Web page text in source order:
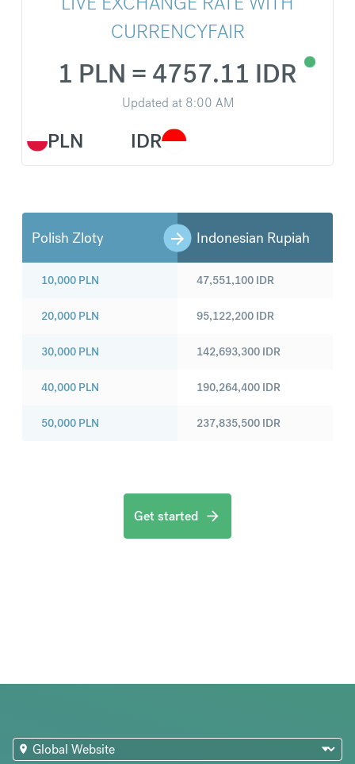
CURRENCYFAIR
PLN
1 PLN = 4757.11 IDR
Updated at 8:00 AM
IDR
Polish Zloty Indonesian Rupiah
10,000 PLN
20,000 PLN
30,000 PLN
40,000 PLN
50,000 PLN
47,551,100 IDR
95,122,200 IDR
142,693,300 IDR
190,264,400 IDR
237,835,500 IDR
Get started